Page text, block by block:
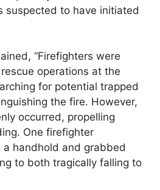
suspected to have initiated
“Firefighters were
operations at the
for potential trapped
the fire. However,
occurred, propelling
One firefighter
a handhold and grabbed
to both tragically falling to